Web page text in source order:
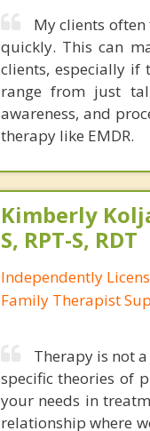
My clients
quickly. This can
clients, especially if
range from just
awareness, and
therapy like EMDR.
Kimberly
S, RPT-S, RDT
Independently
Family Therapist
Therapy is not
specific theories of
your needs in
relationship where